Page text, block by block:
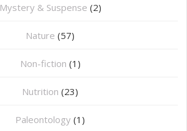
Mystery & Suspense (2)
Nature (57)
Non-fiction (1)
Nutrition (23)
Paleontology (1)